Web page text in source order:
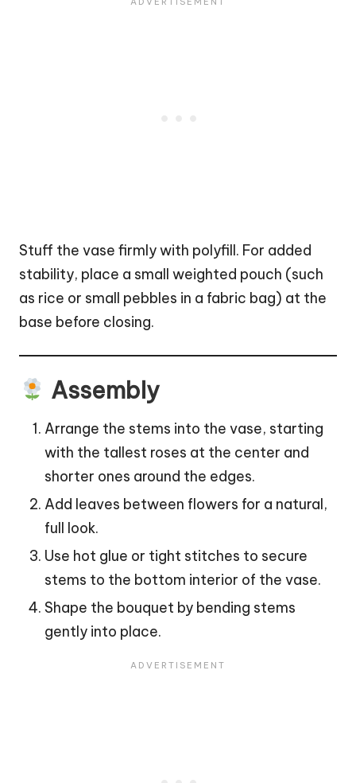
Stuff the vase firmly with polyfill. For added
stability, place a small weighted pouch (such
as rice or small pebbles in a fabric bag) at the
base before closing.
Assembly
Arrange the stems into the vase, starting
with the tallest roses at the center and
shorter ones around the edges.
Add leaves between flowers for a natural,
full look.
Use hot glue or tight stitches to secure
stems to the bottom interior of the vase.
Shape the bouquet by bending stems
gently into place.